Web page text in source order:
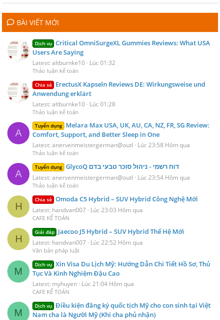
BÀI VIẾT MỚI
Dịch vụ Critical OmniSurgeXL Gummies Reviews: What USA
Users Are Saying
Latest: altburnke10 Lúc 01:32
Thảo luận kế toán
Chia sẻ ErectusX Kapseln Reviews DE: Wirkungsweise und
Anwendung erklärt
Latest: altburnke10 Lúc 01:28
Thảo luận kế toán
A
Tuyển dụng Melara Max USA, UK, AU, CA, NZ, FR, SG Review:
Comfort, Support, and Better Sleep in One
Latest: anervenmeistergerman@outl Lúc 23:58 Hôm qua
Thảo luận kế toán
A
Tuyển dụng GlycoQ דוח רשמי - ניהול סוכר טבעי בדם
Latest: anervenmeistergerman@outl Lúc 23:54 Hôm qua
Thảo luận kế toán
H
Chia sẻ Omoda C5 Hybrid – SUV Hybrid Công Nghệ Mới
Latest: handvan007 Lúc 23:03 Hôm qua
CAFE KẾ TOÁN
H
Giải đáp Jaecoo J5 Hybrid – SUV Hybrid Thế Hệ Mới
Latest: handvan007 Lúc 22:52 Hôm qua
Văn bản pháp luật
M
Dịch vụ Xin Visa Du Lịch Mỹ: Hướng Dẫn Chi Tiết Hồ Sơ, Thủ
Tục Và Kinh Nghiệm Đậu Cao
Latest: myhuyen Lúc 21:04 Hôm qua
CAFE KẾ TOÁN
M
Dịch vụ Điều kiện đăng ký quốc tịch Mỹ cho con sinh tại Việt
Nam cha là Người Mỹ (Khi cha phủ nhận)